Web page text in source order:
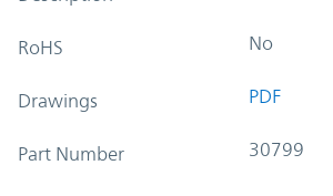
RoHS No
Drawings PDF
Part Number 30799